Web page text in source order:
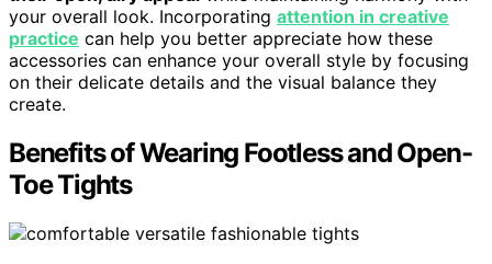
your overall look. Incorporating attention in creative
practice can help you better appreciate how these
accessories can enhance your overall style by focusing
on their delicate details and the visual balance they
create.
Benefits of Wearing Footless and Open-
Toe Tights